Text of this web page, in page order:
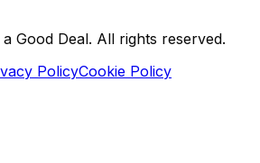
Good Deal. All rights reserved.
PolicyCookie Policy